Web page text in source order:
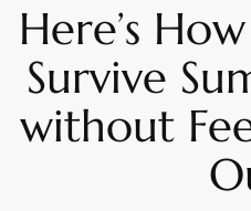
Here’s
Survive
without